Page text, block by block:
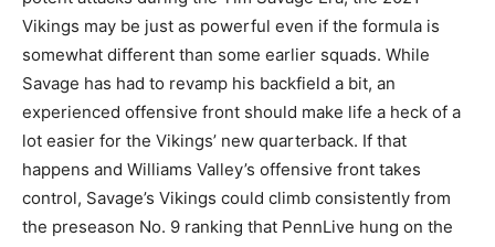
Vikings may be just as powerful even if the formula is
somewhat different than some earlier squads. While
Savage has had to revamp his backfield a bit, an
experienced offensive front should make life a heck of a
lot easier for the Vikings’ new quarterback. If that
happens and Williams Valley’s offensive front takes
control, Savage’s Vikings could climb consistently from
the preseason No. 9 ranking that PennLive hung on the